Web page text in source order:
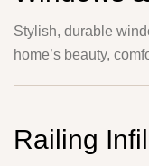
Stylish, durable
home’s beauty,
Railing